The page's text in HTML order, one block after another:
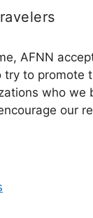
AFNN
try to promote
who we
our